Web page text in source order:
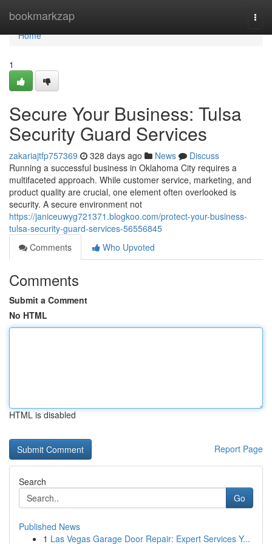
bookmarkzap
Home
Home
1
Secure Your Business: Tulsa
Security Guard Services
zakariajtfp757369 328 days ago News
Discuss
Running a successful business in Oklahoma City requires a
multifaceted approach. While customer service, marketing, and
product quality are crucial, one element often overlooked is
security. A secure environment not
https://janiceuwyg721371.blogkoo.com/protect-your-business-
tulsa-security-guard-services-56556845
Comments
Who Upvoted
Comments
Submit a Comment
No HTML
HTML is disabled
Report Page
Search
Go
Published News
1 Las Vegas Garage Door Repair: Expert Services Y...